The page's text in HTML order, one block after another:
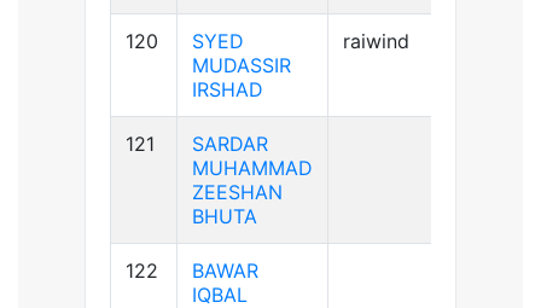
120
SYED
MUDASSIR
IRSHAD
raiwind
121
SARDAR
MUHAMMAD
ZEESHAN
BHUTA
122
BAWAR
IQBAL